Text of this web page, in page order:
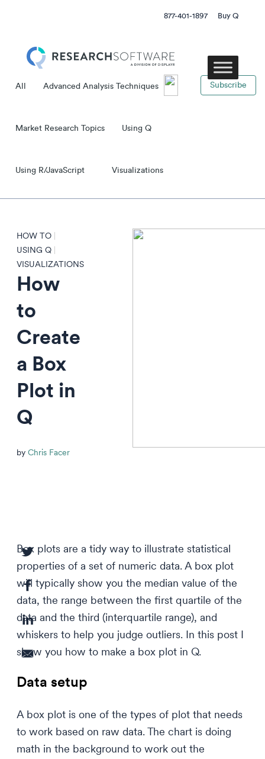
877-401-1897 Buy Q
All Advanced Analysis Techniques
Market Research Topics Using Q
Using R/JavaScript Visualizations
subscribe
HOW TO
USING Q
VISUALIZATIONS
How
to
Create
a Box
Plot in
Q
by Chris Facer
Box plots are a tidy way to illustrate statistical
properties of a set of numeric data. A box plot
will typically show you the median value of the
data, the range between the first quartile of the
data and the third (interquartile range), and
whiskers to help you judge outliers. In this post I
show you how to make a box plot in Q.
Data setup
A box plot is one of the types of plot that needs
to work based on raw data. The chart is doing
math in the background to work out the